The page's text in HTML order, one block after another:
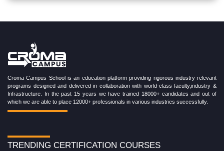
Croma Campus School is an education platform providing rigorous industry-relevant
programs designed and delivered in collaboration with world-class faculty,industry &
Infrastructure. In the past 15 years we have trained 18000+ candidates and out of
which we are able to place 12000+ professionals in various industries successfully.
TRENDING CERTIFICATION COURSES